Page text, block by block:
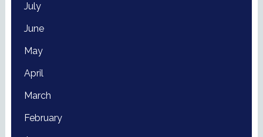
July
June
May
April
March
February